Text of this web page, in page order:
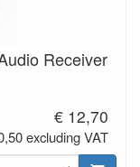
Receiver
€ 12,70
excluding VAT